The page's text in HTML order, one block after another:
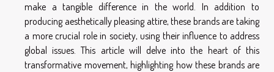
make a tangible difference in the world. In addition to
producing aesthetically pleasing attire, these brands are taking
a more crucial role in society, using their influence to address
global issues. This article will delve into the heart of this
transformative movement, highlighting how these brands are